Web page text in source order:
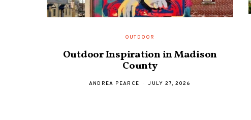
OUTDOOR
Outdoor Inspiration in Madison
County
ANDREA PEARCE JULY 27, 2026